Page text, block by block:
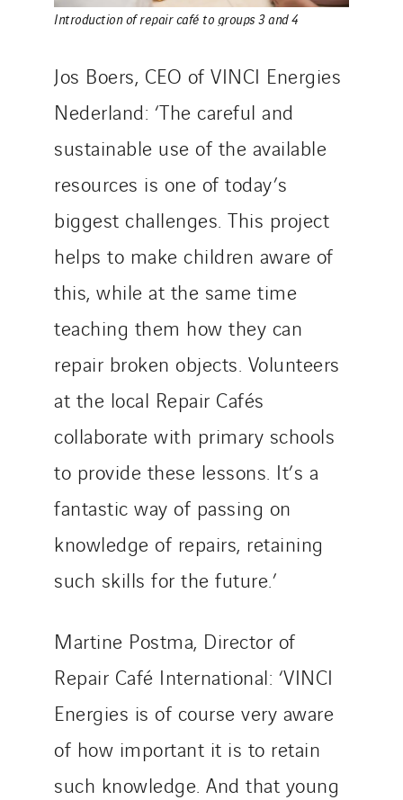
Introduction of repair café to groups 3 and 4
Jos Boers, CEO of VINCI Energies
Nederland: ‘The careful and
sustainable use of the available
resources is one of today’s
biggest challenges. This project
helps to make children aware of
this, while at the same time
teaching them how they can
repair broken objects. Volunteers
at the local Repair Cafés
collaborate with primary schools
to provide these lessons. It’s a
fantastic way of passing on
knowledge of repairs, retaining
such skills for the future.’
Martine Postma, Director of
Repair Café International: ‘VINCI
Energies is of course very aware
of how important it is to retain
such knowledge. And that young